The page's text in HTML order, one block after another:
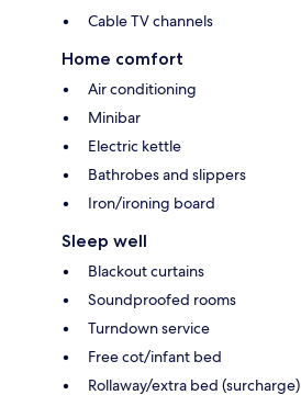
Cable TV channels
Home comfort
Air conditioning
Minibar
Electric kettle
Bathrobes and slippers
Iron/ironing board
Sleep well
Blackout curtains
Soundproofed rooms
Turndown service
Free cot/infant bed
Rollaway/extra bed (surcharge)